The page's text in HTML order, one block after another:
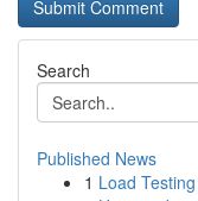
Search
Published News
1 Load